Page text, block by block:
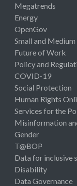
Megatrends
Energy
OpenGov
Small and
Future of Work
Policy and
COVID-19
Social Protection
Human Rights
Services for the
Misinformation
Gender
T@BOP
Data for inclusive
Disability
Data Governance